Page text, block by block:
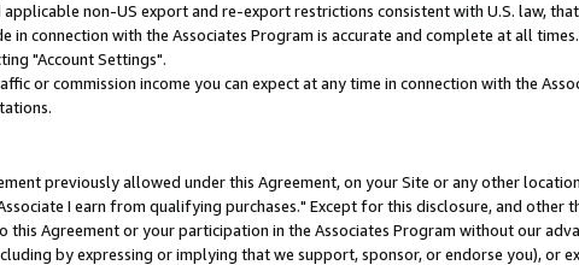
non-US export and re-export restrictions consistent with U.S. law,
connection with the Associates Program is accurate and complete at all times.
"Account Settings".
or commission income you can expect at any time in connection with the
previously allowed under this Agreement, on your Site or any other
I earn from qualifying purchases." Except for this disclosure, and other
Agreement or your participation in the Associates Program without our
by expressing or implying that we support, sponsor, or endorse you), or